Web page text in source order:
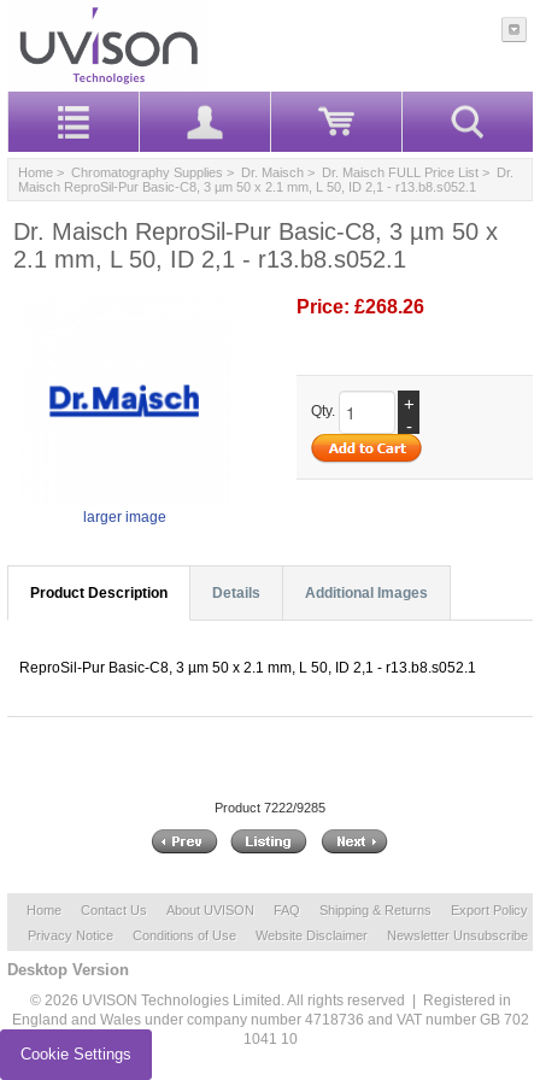
Home > Chromatography Supplies > Dr. Maisch > Dr. Maisch FULL Price List > Dr.
Maisch ReproSil-Pur Basic-C8, 3 µm 50 x 2.1 mm, L 50, ID 2,1 - r13.b8.s052.1
Dr. Maisch ReproSil-Pur Basic-C8, 3 µm 50 x
2.1 mm, L 50, ID 2,1 - r13.b8.s052.1
larger image
Price: £268.26
Qty.
+
-
Product Description Details Additional Images
ReproSil-Pur Basic-C8, 3 µm 50 x 2.1 mm, L 50, ID 2,1 - r13.b8.s052.1
Product 7222/9285
Home Contact Us About UVISON FAQ Shipping & Returns
Export Policy
Privacy Notice
Conditions of Use Website Disclaimer Newsletter Unsubscribe
Desktop Version
© 2026 UVISON Technologies Limited. All rights reserved | Registered in
England and Wales under company number 4718736 and VAT number GB 702
1041 10
Cookie Settings